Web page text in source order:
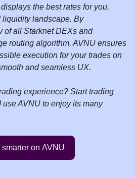
the best rates for you,
liquidity landscape. By
of all Starknet DEXs and
routing algorithm, AVNU ensures
execution for your trades on
and seamless UX.
experience? Start trading
AVNU to enjoy its many
smarter on AVNU